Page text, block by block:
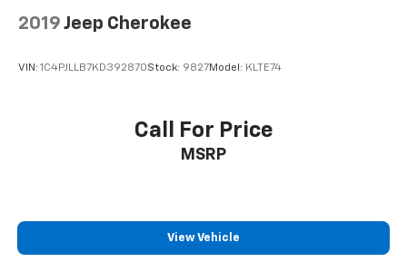
2019 Jeep Cherokee
VIN: 1C4PJLLB7KD392870Stock: 9827Model: KLTE74
Call For Price
MSRP
View Vehicle